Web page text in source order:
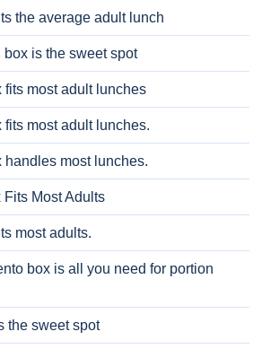
the average adult lunch
is the sweet spot
fits most adult lunches
most adult lunches.
handles most lunches.
Most Adults
most adults.
box is all you need for portion
the sweet spot